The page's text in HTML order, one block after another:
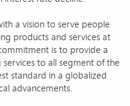
a vision to serve people
products and services at
is to provide a
to all segment of the
standard in a globalized
advancements.